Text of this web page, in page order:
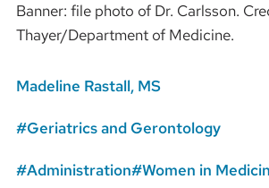
Banner: file photo of Dr. Carlsson.
Thayer/Department of Medicine.
Madeline Rastall, MS
Geriatrics and Gerontology
Administration Women in